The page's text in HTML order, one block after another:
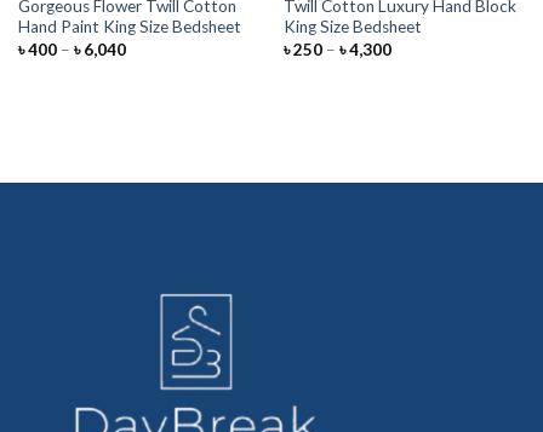
Gorgeous Flower Twill Cotton
Hand Paint King Size Bedsheet
৳400 – ৳6,040Price
Twill Cotton Luxury Hand Block
King Size Bedsheet
৳250 – ৳4,300Price